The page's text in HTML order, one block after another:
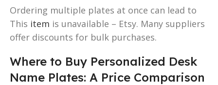
Ordering multiple plates at once can lead to
This item is unavailable – Etsy. Many suppliers
offer discounts for bulk purchases.
Where to Buy Personalized Desk
Name Plates: A Price Comparison